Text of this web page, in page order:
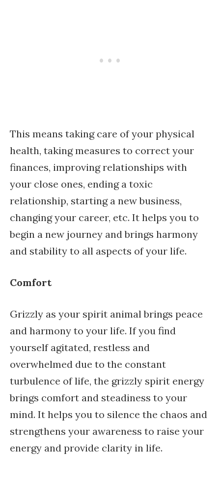
This means taking care of your physical
health, taking measures to correct your
finances, improving relationships with
your close ones, ending a toxic
relationship, starting a new business,
changing your career, etc. It helps you to
begin a new journey and brings harmony
and stability to all aspects of your life.
Comfort
Grizzly as your spirit animal brings peace
and harmony to your life. If you find
yourself agitated, restless and
overwhelmed due to the constant
turbulence of life, the grizzly spirit energy
brings comfort and steadiness to your
mind. It helps you to silence the chaos and
strengthens your awareness to raise your
energy and provide clarity in life.